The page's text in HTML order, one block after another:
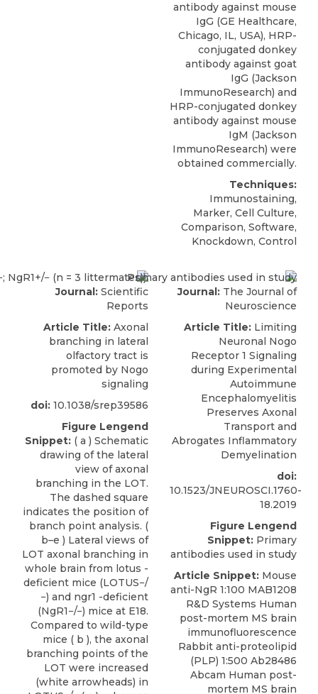
antibody against mouse
IgG (GE Healthcare,
Chicago, IL, USA), HRP-
conjugated donkey
antibody against goat
IgG (Jackson
ImmunoResearch) and
HRP-conjugated donkey
antibody against mouse
IgM (Jackson
ImmunoResearch) were
obtained commercially.
Techniques:
Immunostaining,
Marker, Cell Culture,
Comparison, Software,
Knockdown, Control
Journal: Scientific
Reports
Article Title: Axonal
branching in lateral
olfactory tract is
promoted by Nogo
signaling
doi: 10.1038/srep39586
Figure Lengend
Snippet: ( a ) Schematic
drawing of the lateral
view of axonal
branching in the LOT.
The dashed square
indicates the position of
branch point analysis. (
b–e ) Lateral views of
LOT axonal branching in
whole brain from lotus -
deficient mice (LOTUS−/
−) and ngr1 -deficient
(NgR1−/−) mice at E18.
Compared to wild-type
mice ( b ), the axonal
branching points of the
LOT were increased
(white arrowheads) in
Journal: The Journal of
Neuroscience
Article Title: Limiting
Neuronal Nogo
Receptor 1 Signaling
during Experimental
Autoimmune
Encephalomyelitis
Preserves Axonal
Transport and
Abrogates Inflammatory
Demyelination
doi:
10.1523/JNEUROSCI.1760-
18.2019
Figure Lengend
Snippet: Primary
antibodies used in study
Article Snippet: Mouse
anti-NgR 1:100 MAB1208
R&D Systems Human
post-mortem MS brain
immunofluorescence
Rabbit anti-proteolipid
(PLP) 1:500 Ab28486
Abcam Human post-
mortem MS brain